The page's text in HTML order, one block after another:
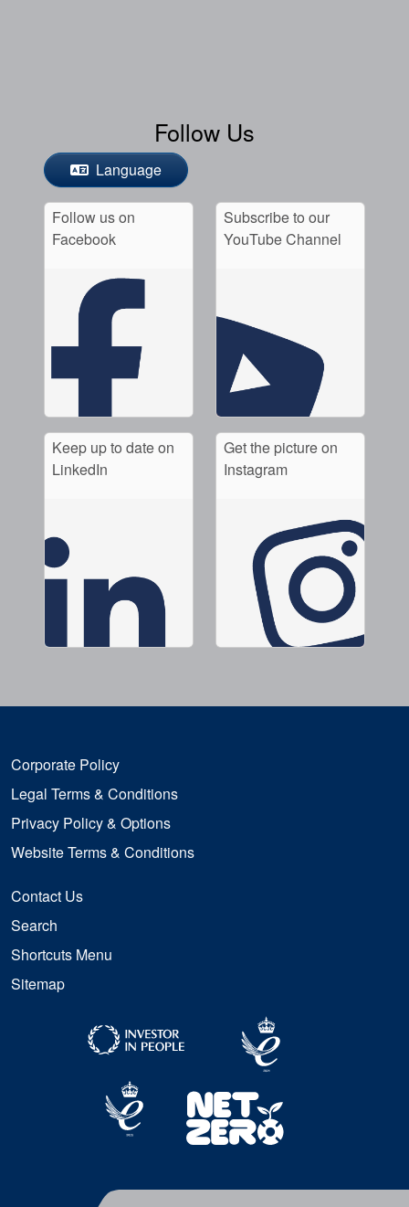
Follow Us
Language
Follow us on
Facebook
Subscribe to our
YouTube Channel
Keep up to date on
LinkedIn
Get the picture on
Instagram
Corporate Policy
Legal Terms & Conditions
Privacy Policy & Options
Website Terms & Conditions
Contact Us
Search
Shortcuts Menu
Sitemap